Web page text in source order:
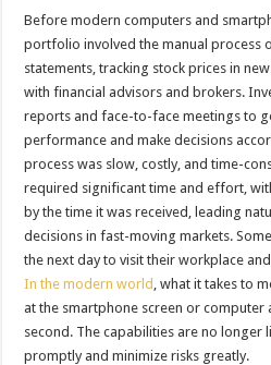
Before modern computers and
portfolio involved the manual process
statements, tracking stock prices in
with financial advisors and brokers.
reports and face-to-face meetings to
performance and make decisions
process was slow, costly, and time-
required significant time and effort,
by the time it was received, leading
decisions in fast-moving markets.
the next day to visit their workplace
In the modern world , what it takes to
at the smartphone screen or computer
second. The capabilities are no longer
promptly and minimize risks greatly.